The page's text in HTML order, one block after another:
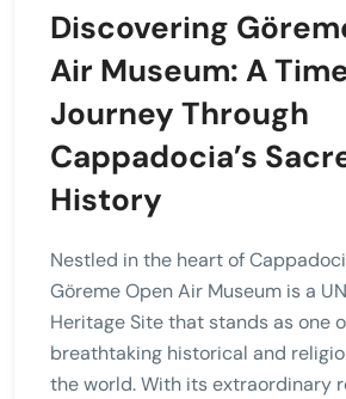
Discovering
Air Museum: A
Journey Through
Cappadocia’s
History
Nestled in the heart of
Göreme Open Air Museum is a
Heritage Site that stands as one
breathtaking historical and
the world. With its extraordinary